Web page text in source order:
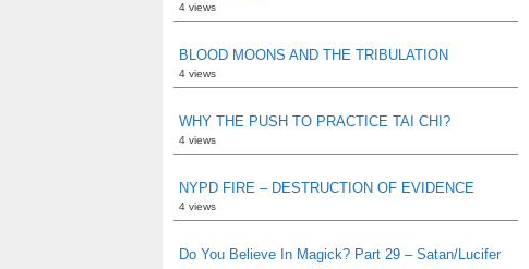
4 views
BLOOD MOONS AND THE TRIBULATION
4 views
WHY THE PUSH TO PRACTICE TAI CHI?
4 views
NYPD FIRE – DESTRUCTION OF EVIDENCE
4 views
Do You Believe In Magick? Part 29 – Satan/Lucifer